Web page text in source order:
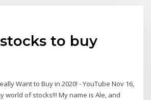
to buy
Want to Buy in 2020! - YouTube Nov 16,
world of stocks!!! My name is Ale, and